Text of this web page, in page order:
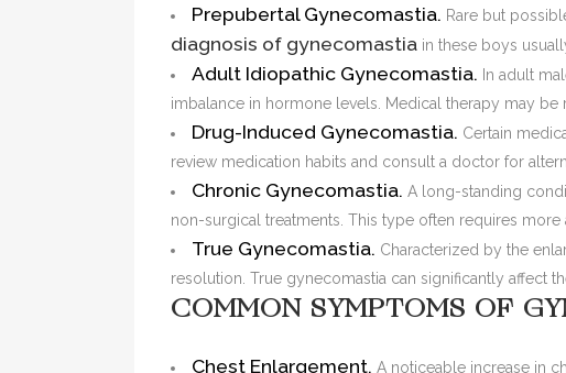
Prepubertal Gynecomastia. Rare but
diagnosis of gynecomastia in these boys
Adult Idiopathic Gynecomastia. In adult
imbalance in hormone levels. Medical therapy may be
Drug-Induced Gynecomastia. Certain
review medication habits and consult a doctor for
Chronic Gynecomastia. A long-standing
non-surgical treatments. This type often requires
True Gynecomastia. Characterized by the
resolution. True gynecomastia can significantly affect
COMMON SYMPTOMS OF
Chest Enlargement. A noticeable increase in